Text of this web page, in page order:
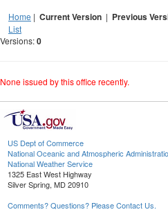
Home | Current Version | Previous
List
Versions:0
None issued by this office recently.
US Dept of Commerce
National Oceanic and Atmospheric
National Weather Service
1325 East West Highway
Silver Spring, MD 20910
Comments? Questions? Please Contact Us.